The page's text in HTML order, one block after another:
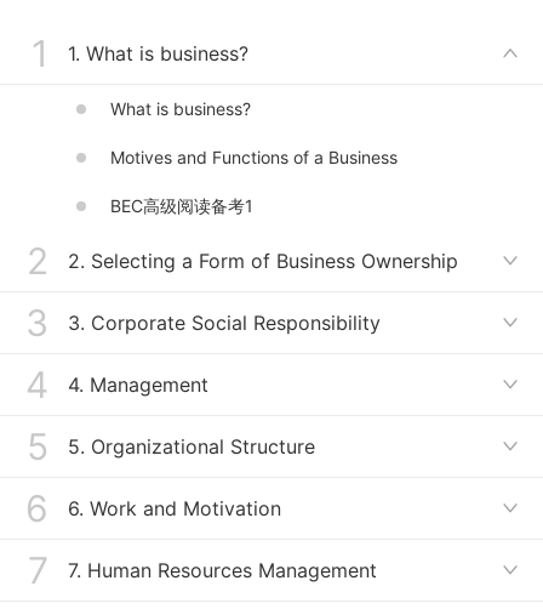
module, business knowledge module, and
the BEC Advanced
1 1. What is business? 
What is business?
Motives and Functions of a Business
BEC高级阅读备考1
2 2. Selecting a Form of Business Ownership 
Terms Related to Business Ownership
3 3. Corporate Social Responsibility 
4 4. Management 
Terms Related to Management
5 5. Organizational Structure 
Accountability in an Organization
6 6. Work and Motivation 
Terms Related to Work and Motivation
7 7. Human Resources Management 